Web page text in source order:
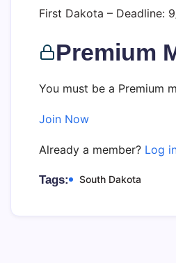
First Dakota – Deadline:
Premium
You must be a Premium
Join Now
Already a member? Log
Tags: South Dakota